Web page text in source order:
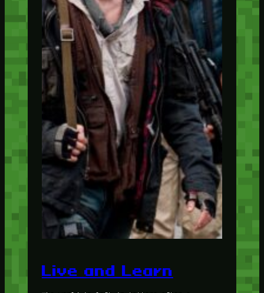
Live and Learn